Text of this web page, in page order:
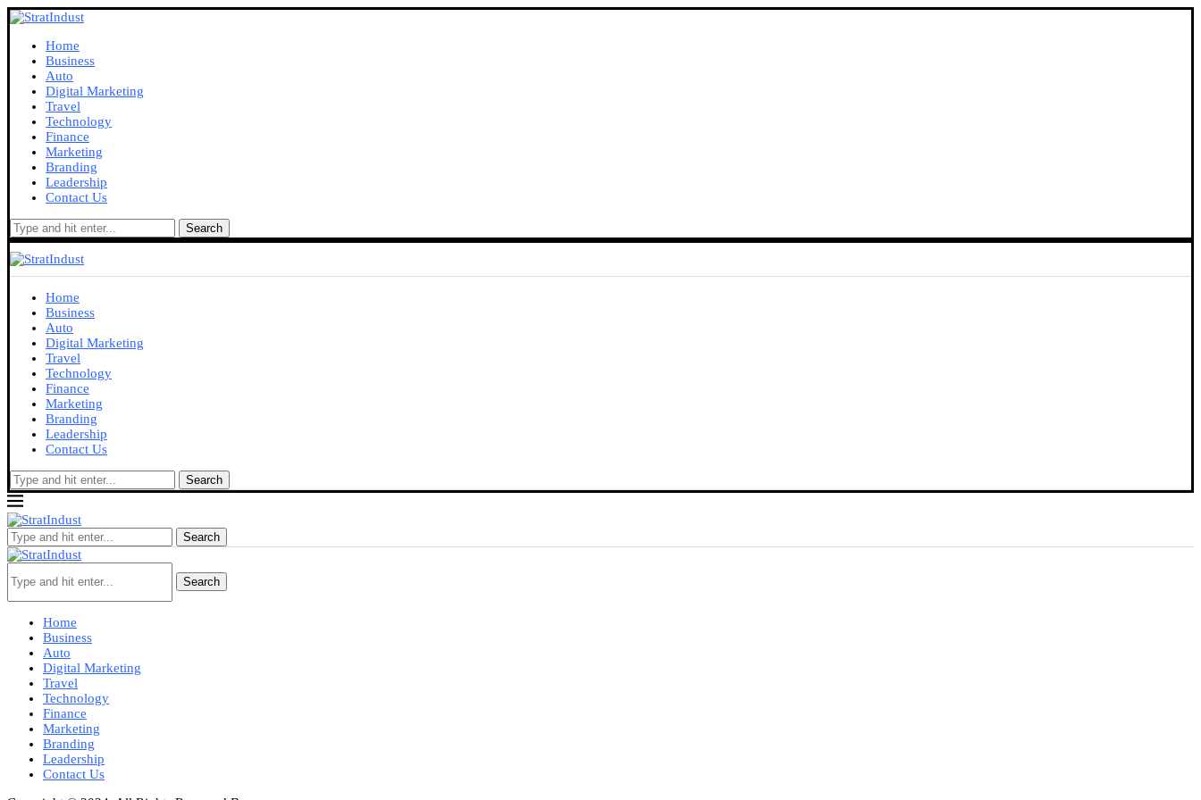
Home
Business
Auto
Digital Marketing
Travel
Technology
Finance
Marketing
Branding
Leadership
Contact Us
Search
Home
Business
Auto
Digital Marketing
Travel
Technology
Finance
Marketing
Branding
Leadership
Contact Us
Search
Search
Search
Home
Business
Auto
Digital Marketing
Travel
Technology
Finance
Marketing
Branding
Leadership
Contact Us